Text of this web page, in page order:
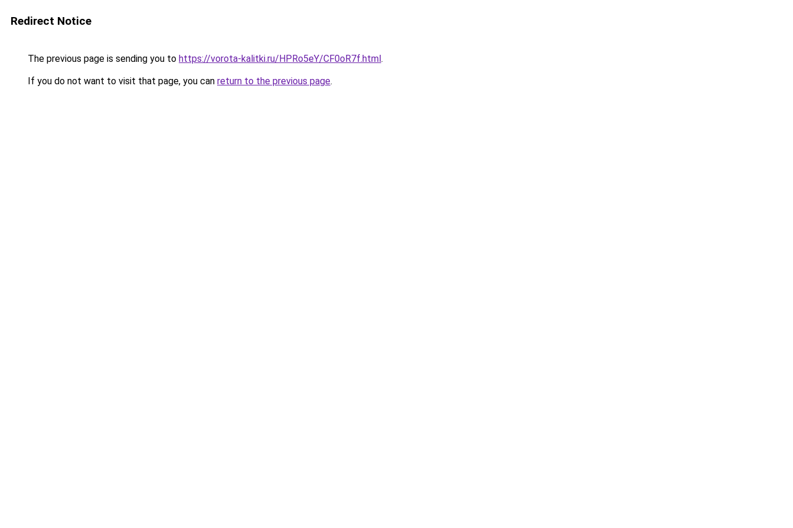
Redirect Notice
The previous page is sending you to https://vorota-kalitki.ru/HPRo5eY/CF0oR7f.html.
If you do not want to visit that page, you can return to the previous page.